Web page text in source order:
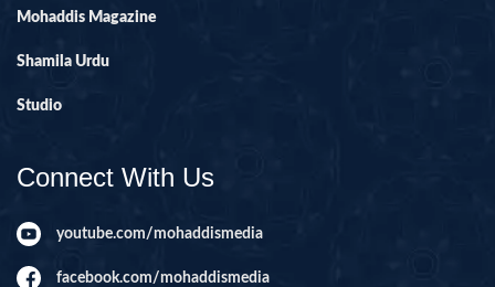
Mohaddis Magazine
Shamila Urdu
Studio
Connect With Us
youtube.com/mohaddismedia
facebook.com/mohaddismedia